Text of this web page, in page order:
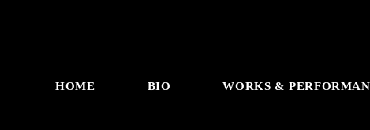
HOME BIO WORKS &